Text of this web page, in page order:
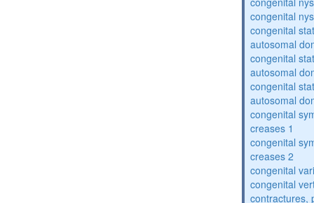
congenital
congenital
autosomal
congenital
autosomal
congenital
autosomal
congenital
creases 1
congenital
creases 2
congenital
congenital
contractures,